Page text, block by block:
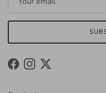
FacebookInstagram
Twitter